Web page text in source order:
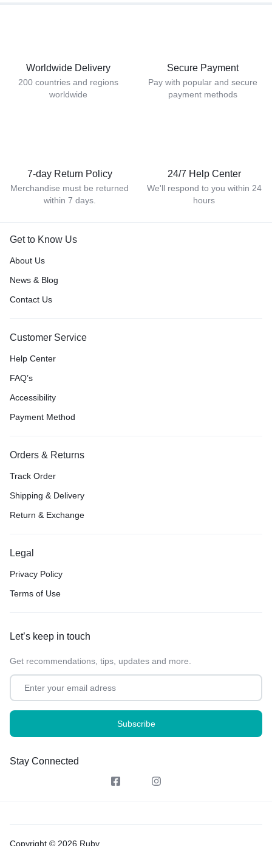
Worldwide Delivery
200 countries and regions
worldwide
Secure Payment
Pay with popular and secure
payment methods
7-day Return Policy
Merchandise must be returned
within 7 days.
24/7 Help Center
We'll respond to you within 24
hours
Get to Know Us
About Us
News & Blog
Contact Us
Customer Service
Help Center
FAQ’s
Accessibility
Payment Method
Orders & Returns
Track Order
Shipping & Delivery
Return & Exchange
Legal
Privacy Policy
Terms of Use
Let’s keep in touch
Get recommendations, tips, updates and more.
Stay Connected
Copyright © 2026 Ruby